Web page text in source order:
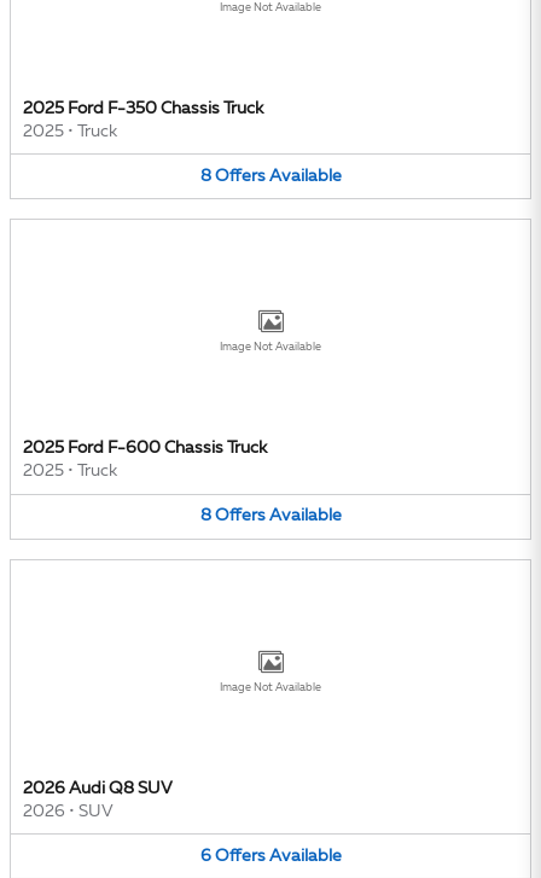
Image Not Available
2025 Ford F-350 Chassis Truck
2025 • Truck
8 Offers Available
Image Not Available
2025 Ford F-600 Chassis Truck
2025 • Truck
8 Offers Available
Image Not Available
2026 Audi Q8 SUV
2026 • SUV
6 Offers Available